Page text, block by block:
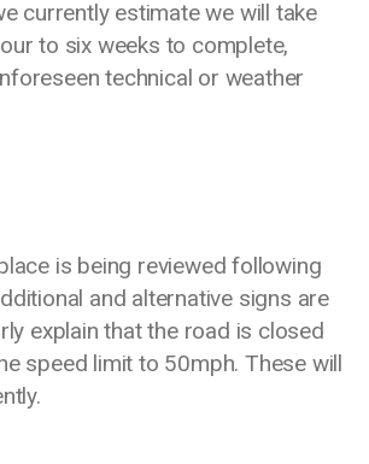
currently estimate we will take
to six weeks to complete,
technical or weather
is being reviewed following
and alternative signs are
explain that the road is closed
speed limit to 50mph. These will